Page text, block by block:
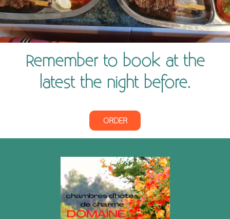
Remember to book at the
latest the night before.
ORDER